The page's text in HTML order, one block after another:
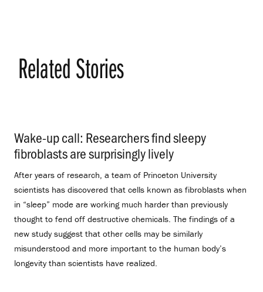
Related Stories
Wake-up call: Researchers find sleepy
fibroblasts are surprisingly lively
After years of research, a team of Princeton University
scientists has discovered that cells known as fibroblasts when
in “sleep” mode are working much harder than previously
thought to fend off destructive chemicals. The findings of a
new study suggest that other cells may be similarly
misunderstood and more important to the human body’s
longevity than scientists have realized.